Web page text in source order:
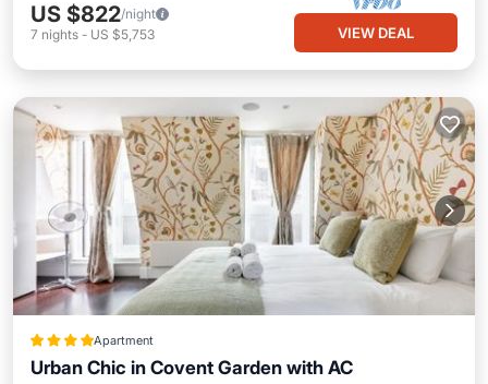
US $822/night
7 nights - US $5,753 VIEW DEAL
Apartment
Urban Chic in Covent Garden with AC
Parking Internet
Child Friendly